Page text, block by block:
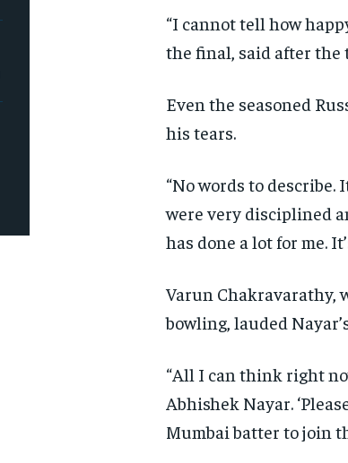
“I cannot tell how
the final, said after the
Even the seasoned
his tears.
“No words to describe.
were very disciplined
has done a lot for me.
Varun Chakravarathy,
bowling, lauded
“All I can think right
Abhishek Nayar.
Mumbai batter to join